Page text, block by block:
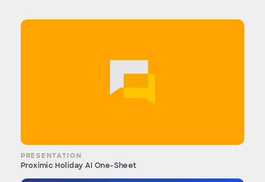
PRESENTATION
Proximic Holiday AI One-Sheet